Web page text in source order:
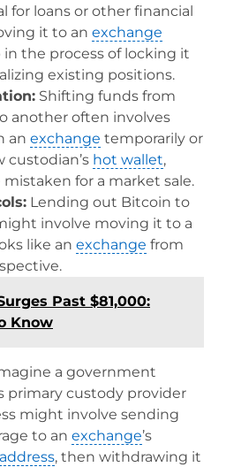
for loans or other financial
it to an exchange
the process of locking it
existing positions.
Shifting funds from
another often involves
an exchange temporarily or
custodian’s hot wallet,
for a market sale.
Lending out Bitcoin to
involve moving it to a
like an exchange from
Past $81,000:
Know
a government
primary custody provider
might involve sending
to an exchange’s
address, then withdrawing it